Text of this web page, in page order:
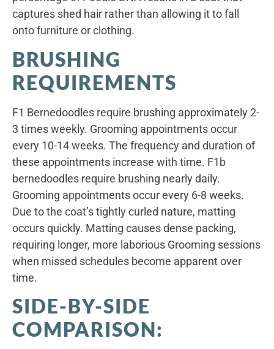
captures shed hair rather than allowing it to fall
onto furniture or clothing.
BRUSHING
REQUIREMENTS
F1 Bernedoodles require brushing approximately 2-
3 times weekly. Grooming appointments occur
every 10-14 weeks. The frequency and duration of
these appointments increase with time. F1b
bernedoodles require brushing nearly daily.
Grooming appointments occur every 6-8 weeks.
Due to the coat’s tightly curled nature, matting
occurs quickly. Matting causes dense packing,
requiring longer, more laborious Grooming sessions
when missed schedules become apparent over
time.
SIDE-BY-SIDE
COMPARISON: